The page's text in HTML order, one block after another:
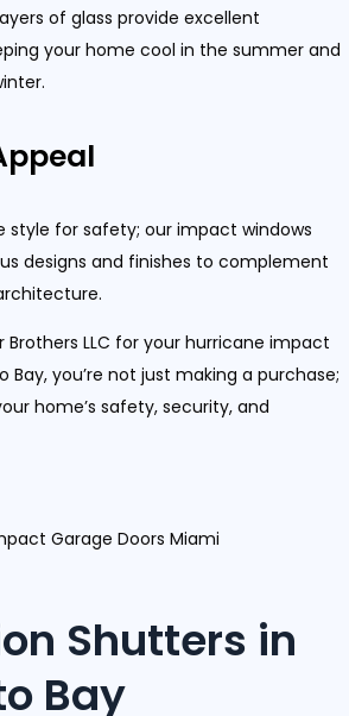
of glass provide excellent
your home cool in the summer and
style for safety; our impact windows
designs and finishes to complement
Brothers LLC for your hurricane impact
Bay, you’re not just making a purchase;
home’s safety, security, and
Shutters in
Bay